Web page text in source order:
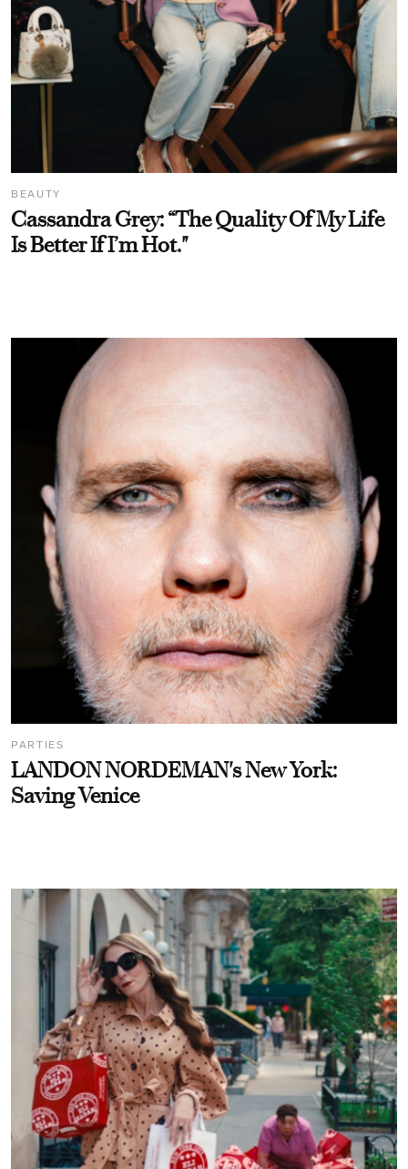
BEAUTY
Cassandra Grey: “The Quality Of My Life
Is Better If I’m Hot."
PARTIES
LANDON NORDEMAN's New York:
Saving Venice